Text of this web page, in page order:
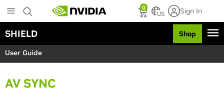
i
t
m
0
US Sign In
SHIELD Shop
User Guide
AV SYNC